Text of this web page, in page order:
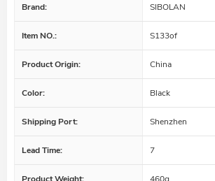
Brand: SIBOLAN
Item NO.: S133of
Product Origin: China
Color: Black
Shipping Port: Shenzhen
Lead Time: 7
Product Weight: 460g